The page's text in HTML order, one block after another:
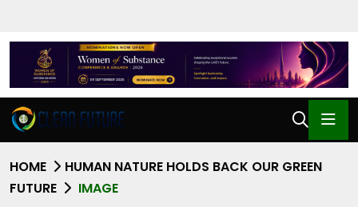
HOME
HUMAN NATURE HOLDS BACK OUR GREEN
FUTURE
IMAGE